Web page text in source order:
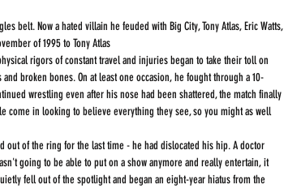
belt. Now a hated villain he feuded with Big City, Tony Atlas, Eric Watts,
of 1995 to Tony Atlas
rigors of constant travel and injuries began to take their toll on
broken bones. On at least one occasion, he fought through a 10-
wrestling even after his nose had been shattered, the match finally
come in looking to believe everything they see, so you might as well
out of the ring for the last time - he had dislocated his hip. A doctor
going to be able to put on a show anymore and really entertain, it
fell out of the spotlight and began an eight-year hiatus from the